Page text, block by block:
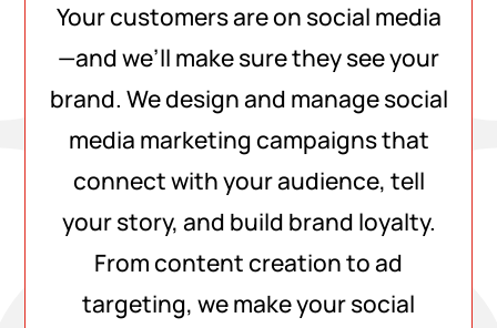
Your customers are on social media
—and we’ll make sure they see your
brand. We design and manage social
media marketing campaigns that
connect with your audience, tell
your story, and build brand loyalty.
From content creation to ad
targeting, we make your social